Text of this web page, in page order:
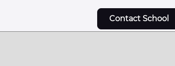
Contact School